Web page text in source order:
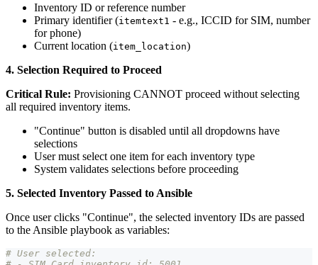
Inventory ID or reference number
Primary identifier (itemtext1 - e.g., ICCID for SIM, number
for phone)
Current location (item_location)
4. Selection Required to Proceed
Critical Rule: Provisioning CANNOT proceed without selecting
all required inventory items.
"Continue" button is disabled until all dropdowns have
selections
User must select one item for each inventory type
System validates selections before proceeding
5. Selected Inventory Passed to Ansible
Once user clicks "Continue", the selected inventory IDs are passed
to the Ansible playbook as variables:
# User selected: